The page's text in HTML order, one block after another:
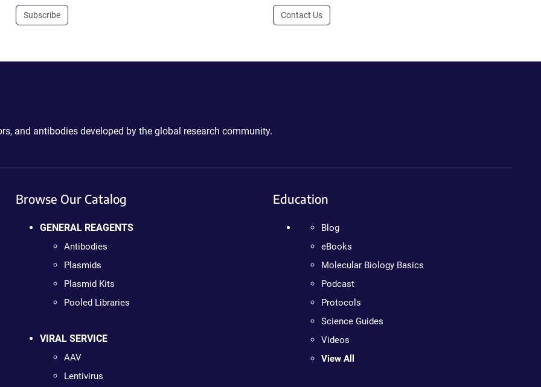
Subscribe Contact Us
and antibodies developed by the global research community.
Browse Our Catalog
GENERAL REAGENTS
Antibodies
Plasmids
Plasmid Kits
Pooled Libraries
VIRAL SERVICE
AAV
Lentivirus
Education
Blog
eBooks
Molecular Biology Basics
Podcast
Protocols
Science Guides
Videos
View All